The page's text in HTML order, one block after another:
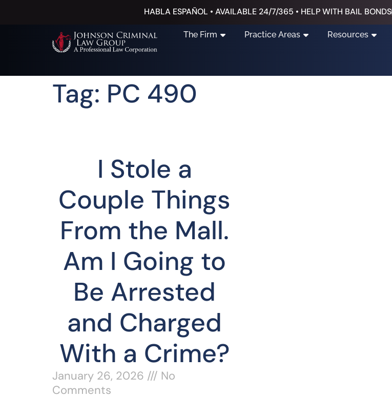
HABLA ESPAÑOL • AVAILABLE 24/7/365 • HELP WITH BAIL BONDS
The Firm Practice Areas Resources
Tag: PC 490
I Stole a
Couple Things
From the Mall.
Am I Going to
Be Arrested
and Charged
With a Crime?
January 26, 2026
No
Comments